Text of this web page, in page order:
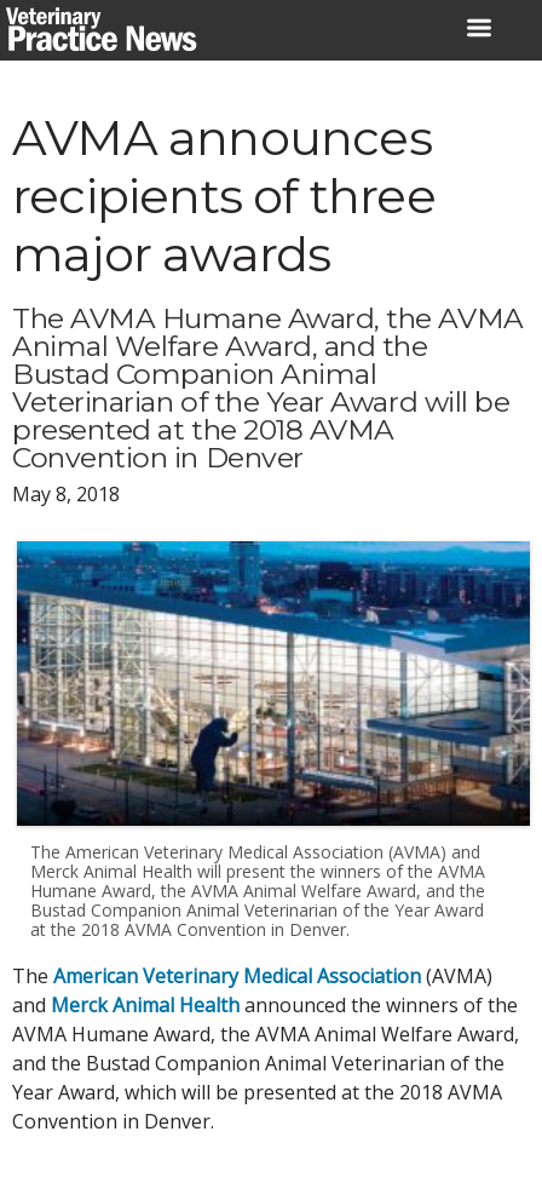
Skip
to
AVMA announces
recipients of three
major awards
The AVMA Humane Award, the AVMA
Animal Welfare Award, and the
Bustad Companion Animal
Veterinarian of the Year Award will be
presented at the 2018 AVMA
Convention in Denver
May 8, 2018
The American Veterinary Medical Association (AVMA) and
Merck Animal Health will present the winners of the AVMA
Humane Award, the AVMA Animal Welfare Award, and the
Bustad Companion Animal Veterinarian of the Year Award
at the 2018 AVMA Convention in Denver.
The American Veterinary Medical Association(AVMA)
and Merck Animal Healthannounced the winners of the
AVMA Humane Award, the AVMA Animal Welfare Award,
and the Bustad Companion Animal Veterinarian of the
Year Award, which will be presented at the 2018 AVMA
Convention in Denver.